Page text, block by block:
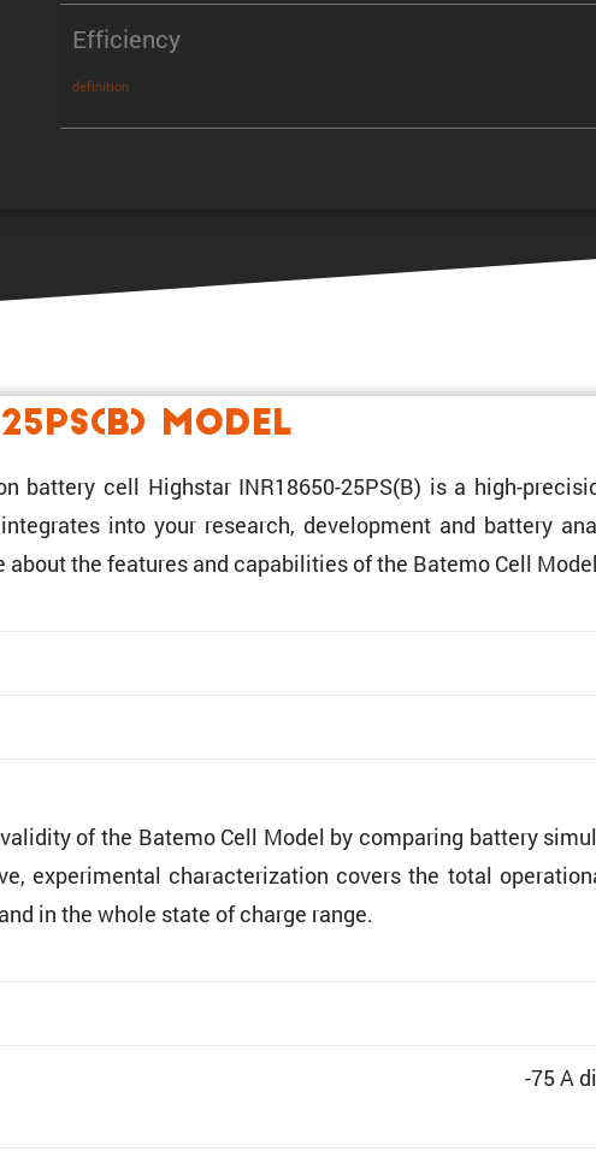
Efficiency
definition
Model
battery cell Highstar INR18650-25PS(B) is a high-
into your research, development and battery
about the features and capabil­i­ties of the Batemo Cell
of the Batemo Cell Model by comparing battery
exper­i­mental charac­ter­i­za­tion covers the total
in the whole state of charge range.
-75 A